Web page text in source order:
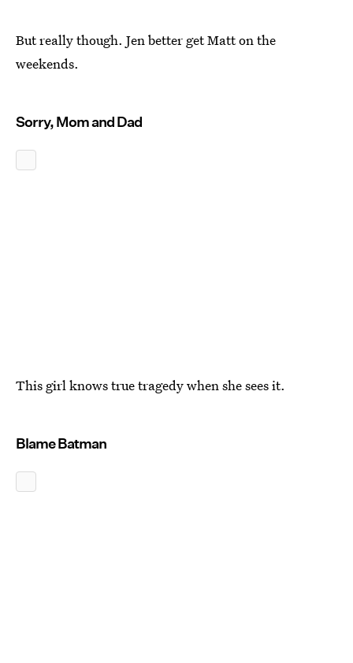
But really though. Jen better get Matt on the
weekends.
Sorry, Mom and Dad
This girl knows true tragedy when she sees it.
Blame Batman